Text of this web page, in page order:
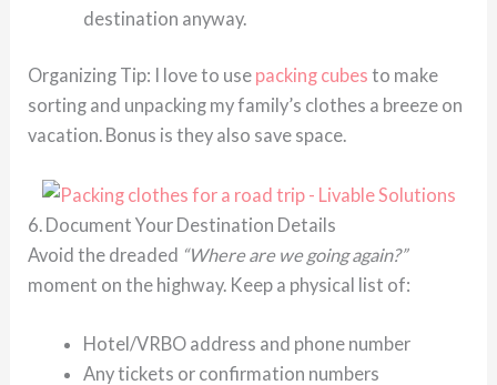
destination anyway.
Organizing Tip: I love to use packing cubes to make
sorting and unpacking my family’s clothes a breeze on
vacation. Bonus is they also save space.
6. Document Your Destination Details
Avoid the dreaded “Where are we going again?”
moment on the highway. Keep a physical list of:
Hotel/VRBO address and phone number
Any tickets or confirmation numbers